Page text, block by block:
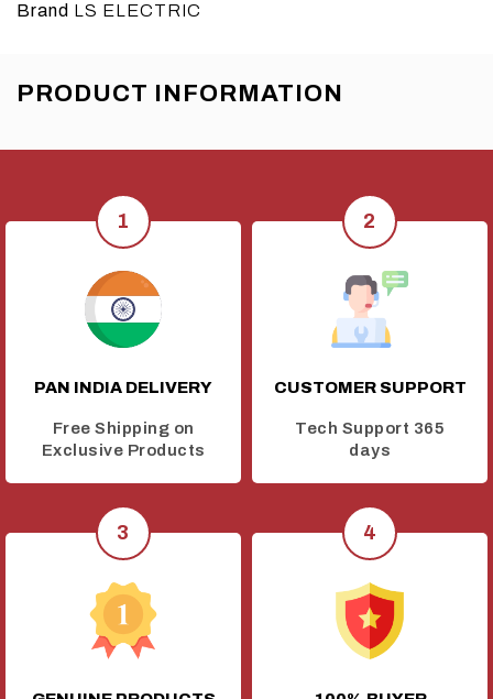
Brand LS ELECTRIC
PRODUCT INFORMATION
PAN INDIA DELIVERY
Free Shipping on
Exclusive Products
CUSTOMER SUPPORT
Tech Support 365
days